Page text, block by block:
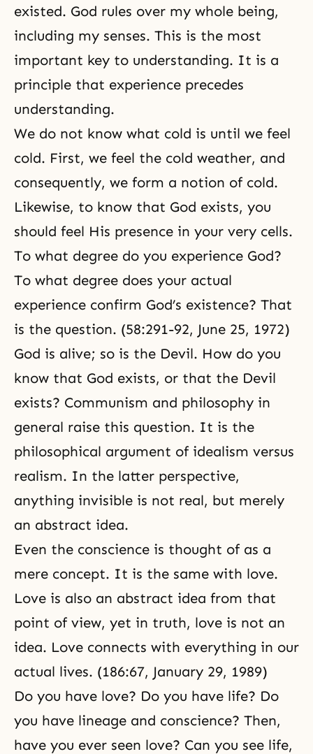
existed. God rules over my whole being,
including my senses. This is the most
important key to understanding. It is a
principle that experience precedes
understanding.
We do not know what cold is until we feel
cold. First, we feel the cold weather, and
consequently, we form a notion of cold.
Likewise, to know that God exists, you
should feel His presence in your very cells.
To what degree do you experience God?
To what degree does your actual
experience confirm God’s existence? That
is the question. (58:291-92, June 25, 1972)
God is alive; so is the Devil. How do you
know that God exists, or that the Devil
exists? Communism and philosophy in
general raise this question. It is the
philosophical argument of idealism versus
realism. In the latter perspective,
anything invisible is not real, but merely
an abstract idea.
Even the conscience is thought of as a
mere concept. It is the same with love.
Love is also an abstract idea from that
point of view, yet in truth, love is not an
idea. Love connects with everything in our
actual lives. (186:67, January 29, 1989)
Do you have love? Do you have life? Do
you have lineage and conscience? Then,
have you ever seen love? Can you see life,